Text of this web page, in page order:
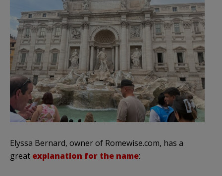
Elyssa Bernard, owner of Romewise.com, has a
great explanation for the name: